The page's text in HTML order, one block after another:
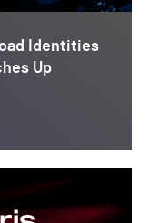
Identities
Up